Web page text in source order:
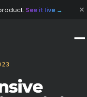
See it live → ×